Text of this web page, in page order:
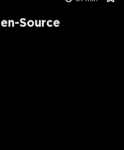
Source